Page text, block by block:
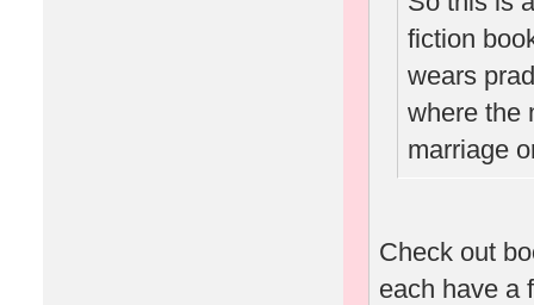
fiction
wears
where the
marriage
Check out
each have a